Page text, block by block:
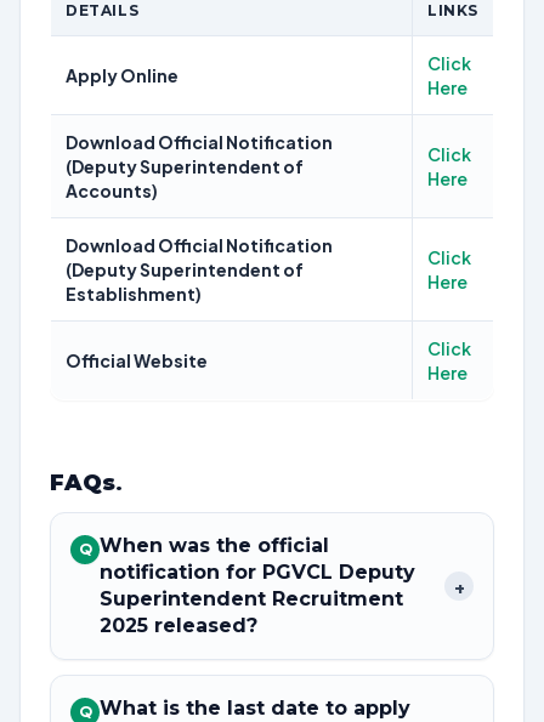
DETAILS LINKS
Apply Online
Click
Here
Download Official Notification
(Deputy Superintendent of
Accounts)
Click
Here
Download Official Notification
(Deputy Superintendent of
Establishment)
Click
Here
Official Website
Click
Here
FAQs.
Q When was the official
notification for PGVCL Deputy
Superintendent Recruitment
2025 released?
+
Q What is the last date to apply